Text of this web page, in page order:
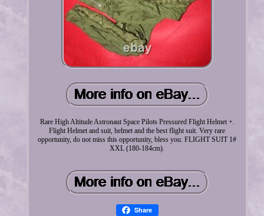
Rare High Altitude Astronaut Space Pilots Pressured Flight Helmet +.
Flight Helmet and suit, helmet and the best flight suit. Very rare
opportunity, do not miss this opportunity, bless you. FLIGHT SUIT 1#
XXL (180-184cm).
Share